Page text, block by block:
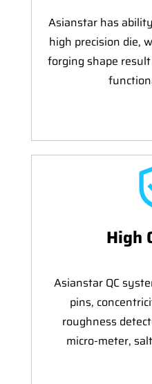
Asianstar has
high precision die,
forging shape
High
Asianstar QC
pins,
roughness
micro-meter,